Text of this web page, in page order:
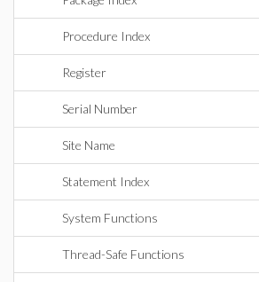
Procedure Index
Register
Serial Number
Site Name
Statement Index
System Functions
Thread-Safe Functions